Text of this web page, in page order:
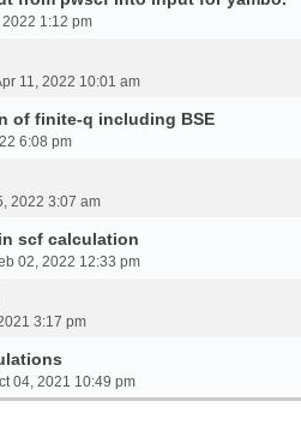
1:12 pm
11, 2022 10:01 am
of finite-q including BSE
6:08 pm
2022 3:07 am
scf calculation
02, 2022 12:33 pm
3:17 pm
04, 2021 10:49 pm